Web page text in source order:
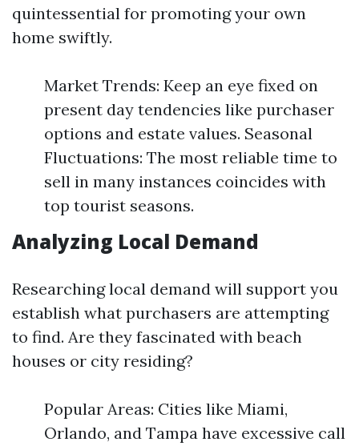
quintessential for promoting your own
home swiftly.
Market Trends: Keep an eye fixed on
present day tendencies like purchaser
options and estate values. Seasonal
Fluctuations: The most reliable time to
sell in many instances coincides with
top tourist seasons.
Analyzing Local Demand
Researching local demand will support you
establish what purchasers are attempting
to find. Are they fascinated with beach
houses or city residing?
Popular Areas: Cities like Miami,
Orlando, and Tampa have excessive call